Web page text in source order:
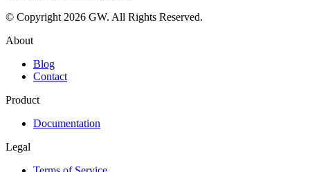
© Copyright 2026 GW. All Rights Reserved.
About
Blog
Contact
Product
Documentation
Legal